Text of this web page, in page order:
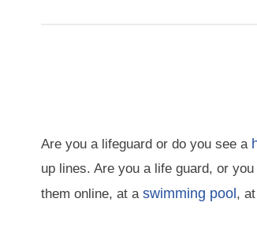
Are you a lifeguard or do you see a
up lines. Are you a life guard, or
them online, at a swimming pool ,